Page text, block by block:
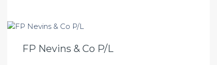
FP Nevins & Co P/L